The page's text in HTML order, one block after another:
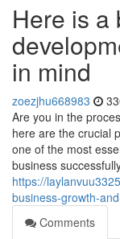
Here is a
in mind
zoezjhu668983
Are you in the
here are the crucial
one of the most
business
https://
business-growth-
Comments